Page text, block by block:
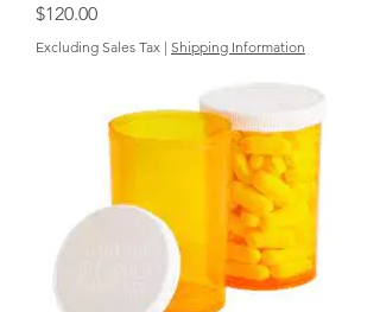
Price
$120.00
Excluding Sales Tax | Shipping Information